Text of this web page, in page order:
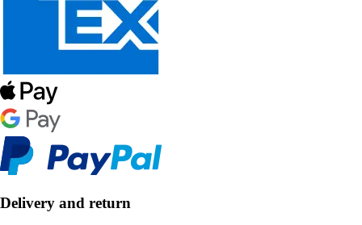
Delivery and return